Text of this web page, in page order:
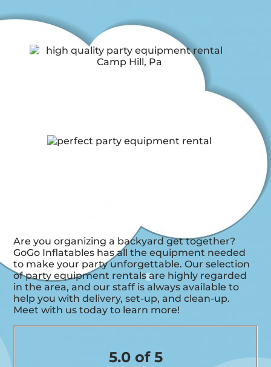
Are you organizing a backyard get together?
GoGo Inflatables has all the equipment needed
to make your party unforgettable. Our selection
of party equipment rentals are highly regarded
in the area, and our staff is always available to
help you with delivery, set-up, and clean-up.
Meet with us today to learn more!
5.0 of 5